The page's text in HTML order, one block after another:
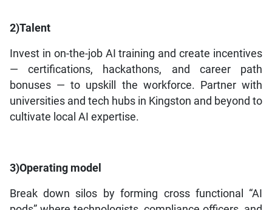
2)Talent
Invest in on-the-job AI training and create incentives
— certifications, hackathons, and career path
bonuses — to upskill the workforce. Partner with
universities and tech hubs in Kingston and beyond to
cultivate local AI expertise.
3)Operating model
Break down silos by forming cross functional “AI